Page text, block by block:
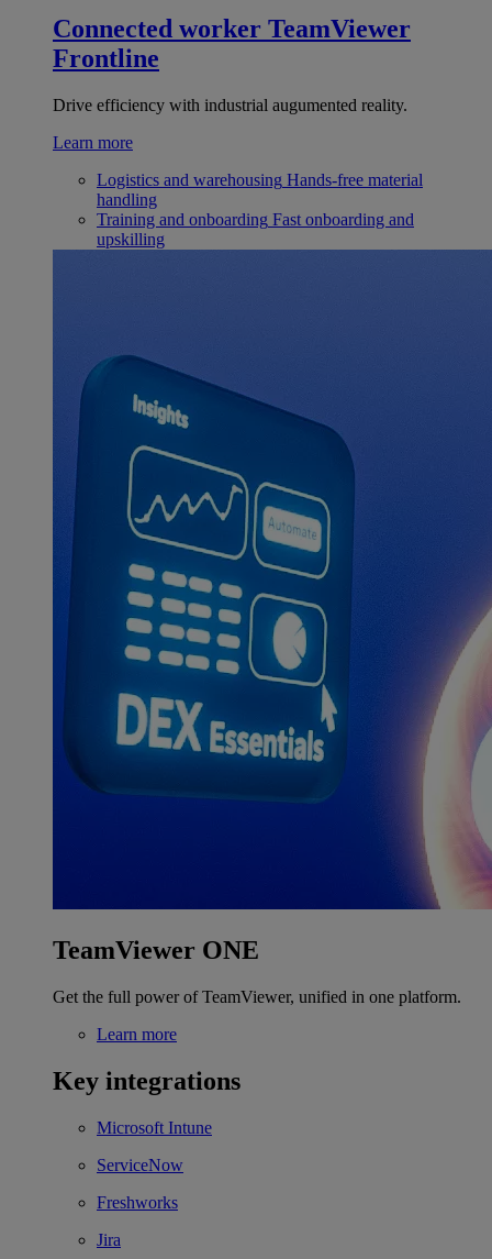
Connected worker TeamViewer
Frontline
Drive efficiency with industrial augumented reality.
Learn more
Logistics and warehousing Hands-free material
handling
Training and onboarding Fast onboarding and
upskilling
TeamViewer ONE
Get the full power of TeamViewer, unified in one platform.
Learn more
Key integrations
Microsoft Intune
ServiceNow
Freshworks
Jira